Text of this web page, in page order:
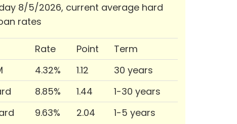
8/5/2026, current average hard
rates
Rate Point
Term
4.32% 1.12
30 years
8.85% 1.44
1-30 years
9.63% 2.04 1-5 years